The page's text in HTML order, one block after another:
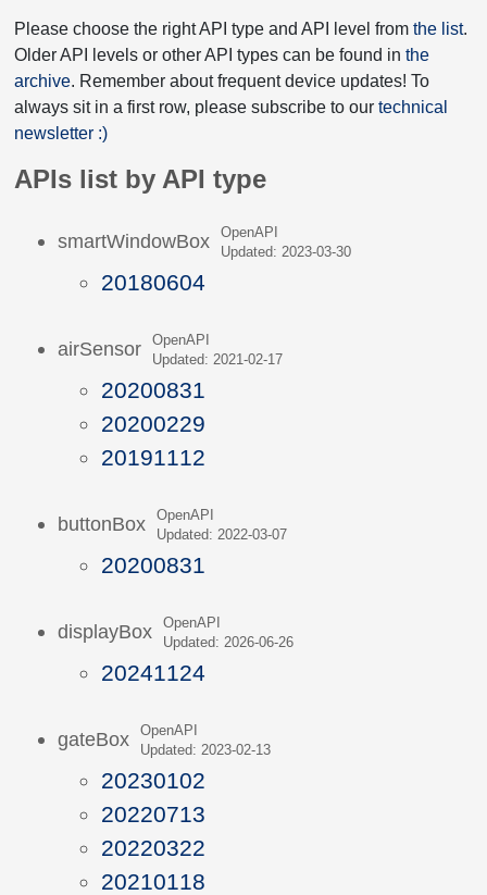
Please choose the right API type and API level from the list.
Older API levels or other API types can be found in the
archive. Remember about frequent device updates! To
always sit in a first row, please subscribe to our technical
newsletter :)
APIs list by API type
smartWindowBox
OpenAPI
Updated: 2023-03-30
20180604
airSensor
OpenAPI
Updated: 2021-02-17
20200831
20200229
20191112
buttonBox
OpenAPI
Updated: 2022-03-07
20200831
displayBox
OpenAPI
Updated: 2026-06-26
20241124
gateBox
OpenAPI
Updated: 2023-02-13
20230102
20220713
20220322
20210118